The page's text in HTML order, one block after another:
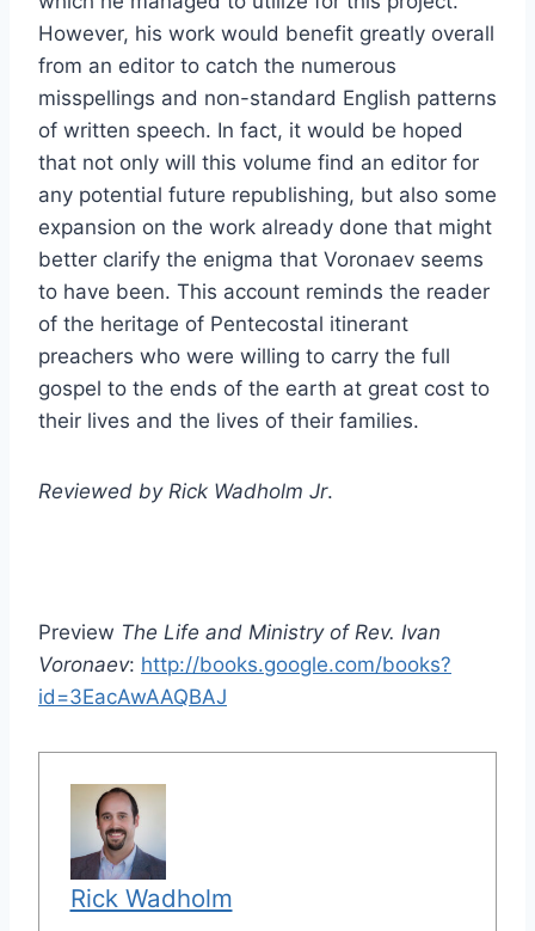
However, his work would benefit greatly overall
from an editor to catch the numerous
misspellings and non-standard English patterns
of written speech. In fact, it would be hoped
that not only will this volume find an editor for
any potential future republishing, but also some
expansion on the work already done that might
better clarify the enigma that Voronaev seems
to have been. This account reminds the reader
of the heritage of Pentecostal itinerant
preachers who were willing to carry the full
gospel to the ends of the earth at great cost to
their lives and the lives of their families.
Reviewed by Rick Wadholm Jr.
Preview The Life and Ministry of Rev. Ivan
Voronaev: http://books.google.com/books?
id=3EacAwAAQBAJ
Rick Wadholm